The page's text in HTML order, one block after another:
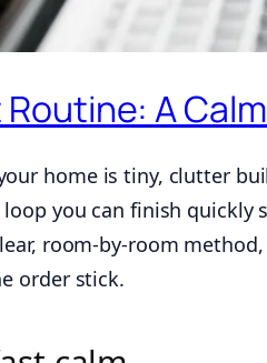
A
home is tiny, clutter
you can finish quickly
room-by-room
order stick.